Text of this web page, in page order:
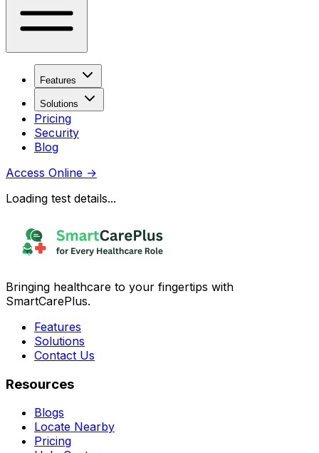
Features
Solutions
Pricing
Security
Blog
Access Online →
Loading test details...
Bringing healthcare to your fingertips with
SmartCarePlus.
Features
Solutions
Contact Us
Resources
Blogs
Locate Nearby
Pricing